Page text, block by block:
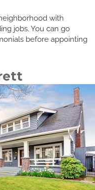
with
jobs. You can go
before appointing